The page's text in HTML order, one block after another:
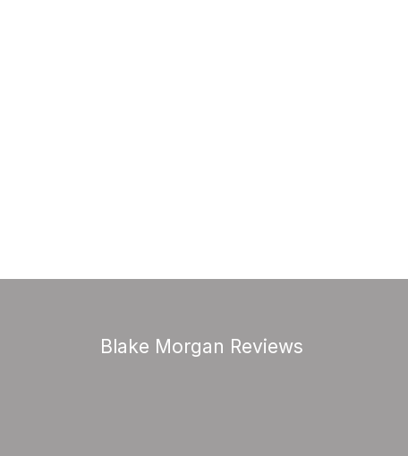
Blake Morgan Reviews